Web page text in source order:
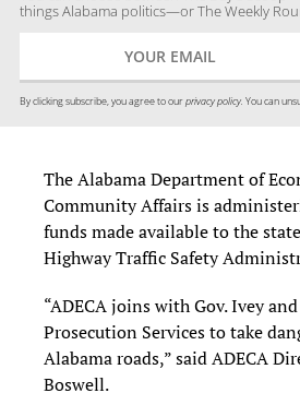
things Alabama politics—or The Weekly
By clicking subscribe, you agree to ourprivacy policy. You can
The Alabama Department of
Community Affairs is
funds made available to the
Highway Traffic Safety
“ADECA joins with Gov. Ivey
Prosecution Services to take
Alabama roads,” said ADECA
Boswell.